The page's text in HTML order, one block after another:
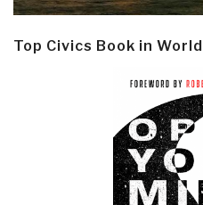
Top Civics Book in World